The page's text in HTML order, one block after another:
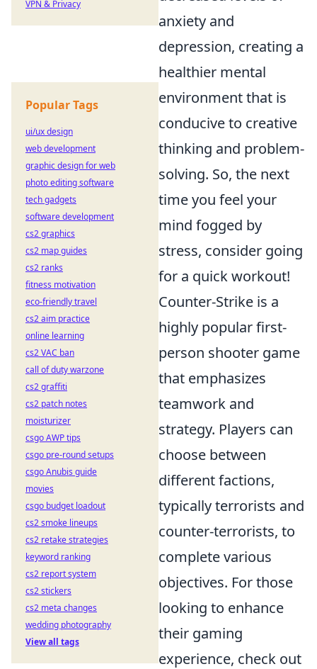
anxiety and
depression, creating a
healthier mental
environment that is
conducive to creative
thinking and problem-
solving. So, the next
time you feel your
mind fogged by
stress, consider going
for a quick workout!
Counter-Strike is a
highly popular first-
person shooter game
that emphasizes
teamwork and
strategy. Players can
choose between
different factions,
typically terrorists and
counter-terrorists, to
complete various
objectives. For those
looking to enhance
their gaming
experience, check out
VPN & Privacy
Popular Tags
ui/ux design
web development
graphic design for web
photo editing software
tech gadgets
software development
cs2 graphics
cs2 map guides
cs2 ranks
fitness motivation
eco-friendly travel
cs2 aim practice
online learning
cs2 VAC ban
call of duty warzone
cs2 graffiti
cs2 patch notes
moisturizer
csgo AWP tips
csgo pre-round setups
csgo Anubis guide
movies
csgo budget loadout
cs2 smoke lineups
cs2 retake strategies
keyword ranking
cs2 report system
cs2 stickers
cs2 meta changes
wedding photography
View all tags